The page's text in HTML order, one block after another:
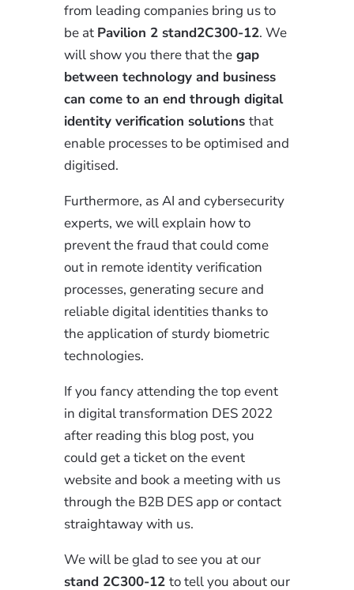
from leading companies bring us to
be at Pavilion 2 stand2C300-12. We
will show you there that thegap
between technology and business
can come to an end through digital
identity verification solutions that
enable processes to be optimised and
digitised.
Furthermore, as AI and cybersecurity
experts, we will explain how to
prevent the fraud that could come
out in remote identity verification
processes, generating secure and
reliable digital identities thanks to
the application of sturdy biometric
technologies.
If you fancy attending the top event
in digital transformation DES 2022
after reading this blog post, you
could get a ticket on the event
website and book a meeting with us
through the B2B DES app or contact
straightaway with us.
We will be glad to see you at our
stand 2C300-12 to tell you about our